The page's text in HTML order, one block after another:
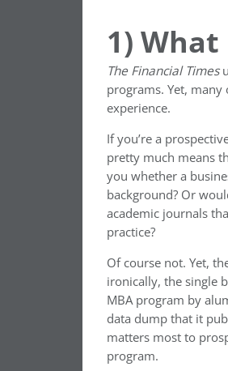
1)
The Financial Times
programs. Yet,
experience.
If you’re a
pretty much means
you whether a
background? Or
academic journals
practice?
Of course not. Yet,
ironically, the single
MBA program by
data dump that it
matters most to
program.